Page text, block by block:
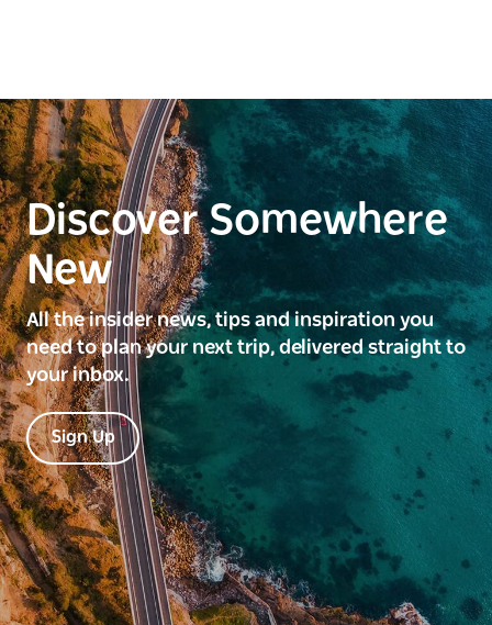
Discover Somewhere
New
All the insider news, tips and inspiration you
need to plan your next trip, delivered straight to
your inbox.
Sign Up